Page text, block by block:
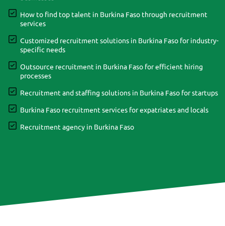
How to find top talent in Burkina Faso through recruitment
services
Customized recruitment solutions in Burkina Faso for industry-
specific needs
Outsource recruitment in Burkina Faso for efficient hiring
processes
Recruitment and staffing solutions in Burkina Faso for startups
Burkina Faso recruitment services for expatriates and locals
Recruitment agency in Burkina Faso